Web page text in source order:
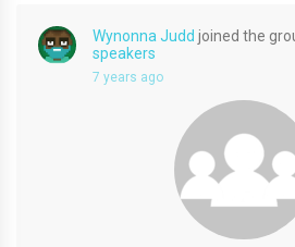
Wynonna Judd joined the
speakers
7 years ago